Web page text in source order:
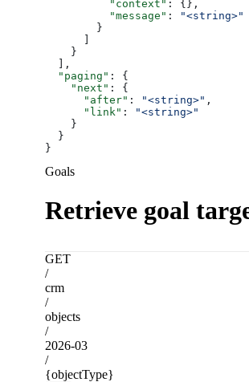
          "context"
: {},
          "message"
:
"<string>"
        }
    }
  ],
  "paging"
: {
    "next"
: {
      "after"
: "<string>" ,
      "link"
:
"<string>"
    }
  }
}
Goals
Retrieve goal
GET
/
crm
/
objects
/
2026-03
/
{objectType}